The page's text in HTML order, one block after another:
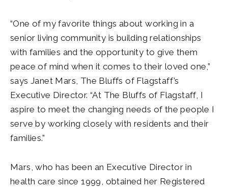
“One of my favorite things about working in a
senior living community is building relationships
with families and the opportunity to give them
peace of mind when it comes to their loved one,”
says Janet Mars, The Bluffs of Flagstaff’s
Executive Director. “At The Bluffs of Flagstaff, I
aspire to meet the changing needs of the people I
serve by working closely with residents and their
families.”
Mars, who has been an Executive Director in
health care since 1999, obtained her Registered